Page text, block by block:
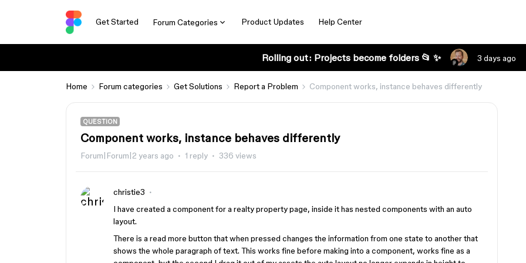
Get Started Forum Categories Product Updates Help Center
Rolling out: Projects become folders 📂 ✨ 3 days ago
Home Forum categories Get Solutions Report a Problem Component works, instance behaves differently
QUESTION
Component works, instance behaves differently
Forum|Forum|2 years ago 1 reply 336 views
christie3
I have created a component for a realty property page, inside it has nested components with an auto
layout.
There is a read more button that when pressed changes the information from one state to another that
shows the whole paragraph of text. This works fine before making into a component, works fine as a